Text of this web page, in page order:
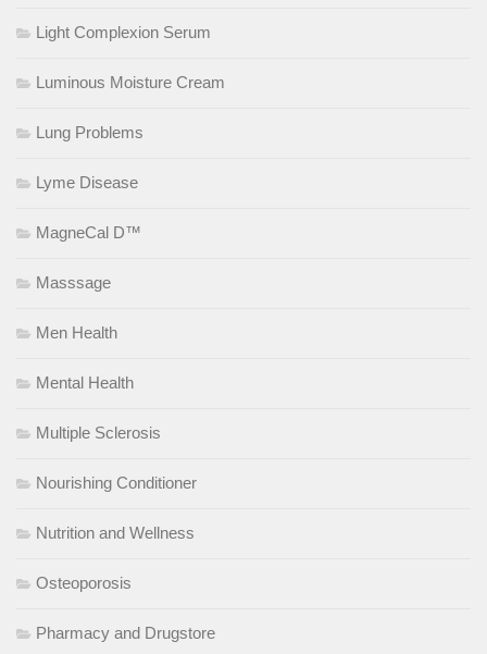
Light Complexion Serum
Luminous Moisture Cream
Lung Problems
Lyme Disease
MagneCal D™
Masssage
Men Health
Mental Health
Multiple Sclerosis
Nourishing Conditioner
Nutrition and Wellness
Osteoporosis
Pharmacy and Drugstore